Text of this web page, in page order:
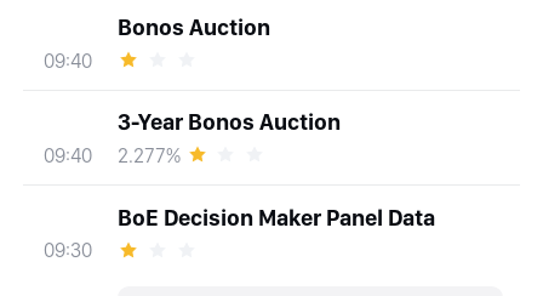
09:40
Bonos Auction
09:40
3-Year Bonos Auction
2.277%
09:30
BoE Decision Maker Panel Data